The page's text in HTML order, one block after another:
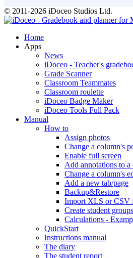
© 2011-2026 iDoceo Studios Ltd.
Home
Apps
News
iDoceo - Teacher's
Grade Scanner
Classroom Teammates
Classroom roulette
iDoceo Badge Maker
iDoceo Tools Full Pack
Manual
How to
Assign photos
Change a column's
Enable full screen
Add annotations to a
Change a column's
Add a new tab/page
Backup&Restore
Import XLS or CSV
Create student groups
Calculations -
QuickStart
Instructions manual
The diary
The student report